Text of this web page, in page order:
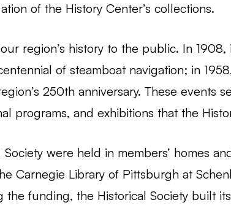
of the History Center’s collections.
region’s history to the public. In 1908,
of steamboat navigation; in
250th anniversary. These events
programs, and exhibitions that the
were held in members’ homes
Carnegie Library of Pittsburgh at
the funding, the Historical Society built